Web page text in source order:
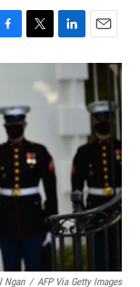
T
w
t
e
r
L
i
n
k
n
E
m
a
l
Ngan / AFP Via Getty Images